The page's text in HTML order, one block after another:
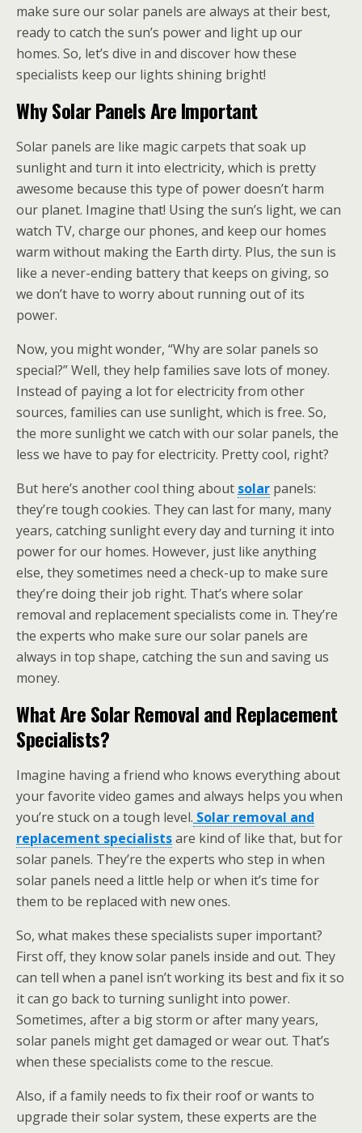
make sure our solar panels are always at their best,
ready to catch the sun’s power and light up our
homes. So, let’s dive in and discover how these
specialists keep our lights shining bright!
Why Solar Panels Are Important
Solar panels are like magic carpets that soak up
sunlight and turn it into electricity, which is pretty
awesome because this type of power doesn’t harm
our planet. Imagine that! Using the sun’s light, we can
watch TV, charge our phones, and keep our homes
warm without making the Earth dirty. Plus, the sun is
like a never-ending battery that keeps on giving, so
we don’t have to worry about running out of its
power.
Now, you might wonder, “Why are solar panels so
special?” Well, they help families save lots of money.
Instead of paying a lot for electricity from other
sources, families can use sunlight, which is free. So,
the more sunlight we catch with our solar panels, the
less we have to pay for electricity. Pretty cool, right?
But here’s another cool thing about solar panels:
they’re tough cookies. They can last for many, many
years, catching sunlight every day and turning it into
power for our homes. However, just like anything
else, they sometimes need a check-up to make sure
they’re doing their job right. That’s where solar
removal and replacement specialists come in. They’re
the experts who make sure our solar panels are
always in top shape, catching the sun and saving us
money.
What Are Solar Removal and Replacement
Specialists?
Imagine having a friend who knows everything about
your favorite video games and always helps you when
you’re stuck on a tough level. Solar removal and
replacement specialistsare kind of like that, but for
solar panels. They’re the experts who step in when
solar panels need a little help or when it’s time for
them to be replaced with new ones.
So, what makes these specialists super important?
First off, they know solar panels inside and out. They
can tell when a panel isn’t working its best and fix it so
it can go back to turning sunlight into power.
Sometimes, after a big storm or after many years,
solar panels might get damaged or wear out. That’s
when these specialists come to the rescue.
Also, if a family needs to fix their roof or wants to
upgrade their solar system, these experts are the